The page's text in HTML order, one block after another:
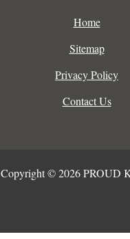
Home
Sitemap
Privacy Policy
Contact Us
Copyright © 2026 PROUD